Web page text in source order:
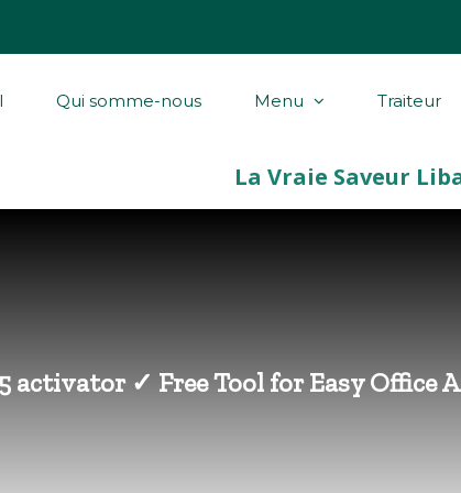
Qui somme-nous Menu Traiteur
activator ✓ Free Tool for Easy Office